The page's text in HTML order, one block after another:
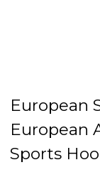
European
European
Sports